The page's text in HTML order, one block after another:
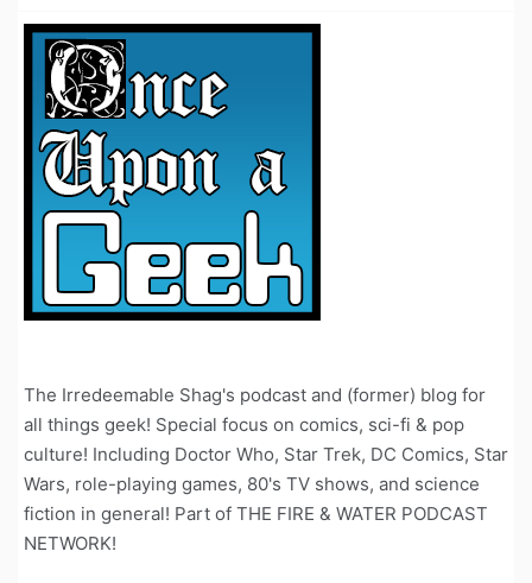
The Irredeemable Shag's podcast and (former) blog for
all things geek! Special focus on comics, sci-fi & pop
culture! Including Doctor Who, Star Trek, DC Comics, Star
Wars, role-playing games, 80's TV shows, and science
fiction in general! Part of THE FIRE & WATER PODCAST
NETWORK!